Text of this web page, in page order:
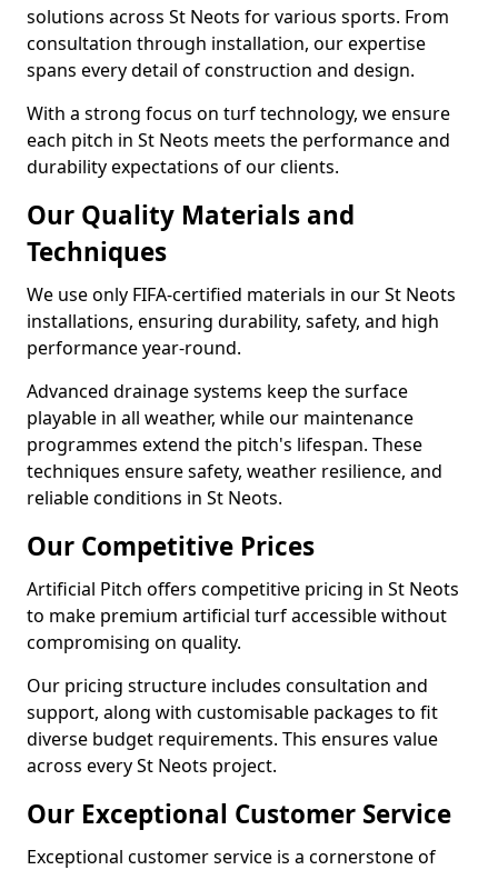
solutions across St Neots for various sports. From
consultation through installation, our expertise
spans every detail of construction and design.
With a strong focus on turf technology, we ensure
each pitch in St Neots meets the performance and
durability expectations of our clients.
Our Quality Materials and
Techniques
We use only FIFA-certified materials in our St Neots
installations, ensuring durability, safety, and high
performance year-round.
Advanced drainage systems keep the surface
playable in all weather, while our maintenance
programmes extend the pitch's lifespan. These
techniques ensure safety, weather resilience, and
reliable conditions in St Neots.
Our Competitive Prices
Artificial Pitch offers competitive pricing in St Neots
to make premium artificial turf accessible without
compromising on quality.
Our pricing structure includes consultation and
support, along with customisable packages to fit
diverse budget requirements. This ensures value
across every St Neots project.
Our Exceptional Customer Service
Exceptional customer service is a cornerstone of